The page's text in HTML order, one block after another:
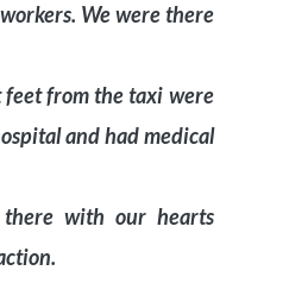
We were there
feet from the taxi were
and had medical
with our hearts